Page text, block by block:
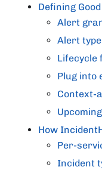
Defining
Alert
Alert
Lifecycle
Plug into
Context-
How
Per-
Incident